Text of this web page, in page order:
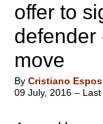
offer to
defender
move
By Cristiano
09 July, 2016 –